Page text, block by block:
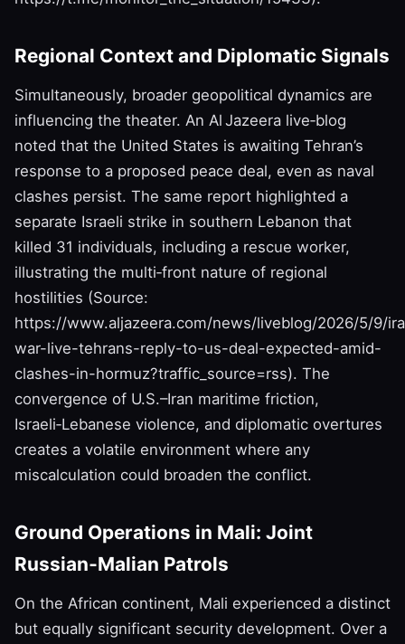
Regional Context and Diplomatic Signals
Simultaneously, broader geopolitical dynamics are
influencing the theater. An Al Jazeera live‑blog
noted that the United States is awaiting Tehran’s
response to a proposed peace deal, even as naval
clashes persist. The same report highlighted a
separate Israeli strike in southern Lebanon that
killed 31 individuals, including a rescue worker,
illustrating the multi‑front nature of regional
hostilities (Source:
https://www.aljazeera.com/news/liveblog/2026/5/9/
war-live-tehrans-reply-to-us-deal-expected-amid-
clashes-in-hormuz?traffic_source=rss). The
convergence of U.S.–Iran maritime friction,
Israeli‑Lebanese violence, and diplomatic overtures
creates a volatile environment where any
miscalculation could broaden the conflict.
Ground Operations in Mali: Joint
Russian‑Malian Patrols
On the African continent, Mali experienced a distinct
but equally significant security development. Over a